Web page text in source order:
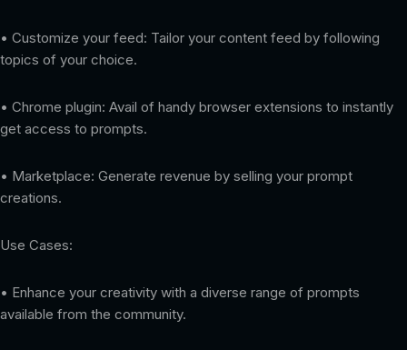
• Customize your feed: Tailor your content feed by following
topics of your choice.
• Chrome plugin: Avail of handy browser extensions to instantly
get access to prompts.
• Marketplace: Generate revenue by selling your prompt
creations.
Use Cases:
• Enhance your creativity with a diverse range of prompts
available from the community.